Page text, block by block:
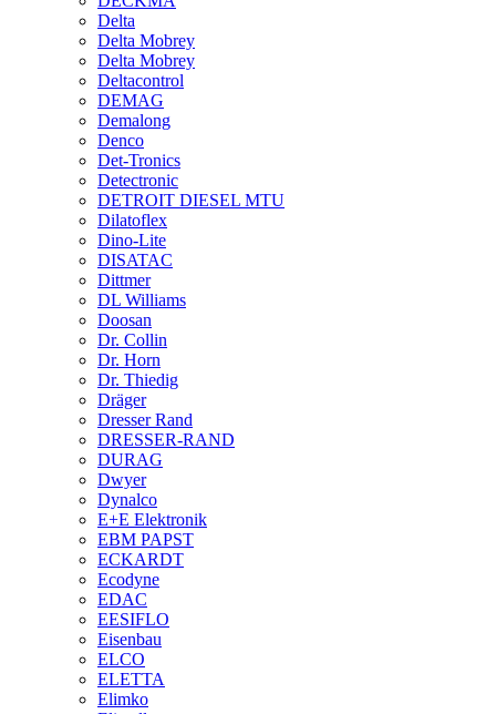
Delta
Delta Mobrey
Delta Mobrey
Deltacontrol
DEMAG
Demalong
Denco
Det-Tronics
Detectronic
DETROIT DIESEL MTU
Dilatoflex
Dino-Lite
DISATAC
Dittmer
DL Williams
Doosan
Dr. Collin
Dr. Horn
Dr. Thiedig
Dräger
Dresser Rand
DRESSER-RAND
DURAG
Dwyer
Dynalco
E+E Elektronik
EBM PAPST
ECKARDT
Ecodyne
EDAC
EESIFLO
Eisenbau
ELCO
ELETTA
Elimko